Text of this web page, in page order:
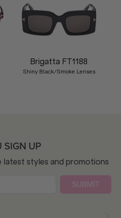
Brigatta FT1188
Shiny Black/Smoke Lenses
SIGN UP
styles and promotions
SUBMIT